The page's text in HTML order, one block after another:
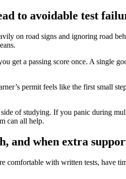
to avoidable test
on road signs and ignoring road
get a passing score once. A single
permit feels like the first small
of studying. If you panic during
can all help.
and when extra
comfortable with written tests, have